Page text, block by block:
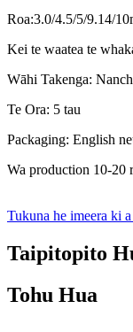
Roa:3.0/4.5/5/9.14/
Kei te waatea te
Wāhi Takenga:
Te Ora: 5 tau
Packaging: English
Wa production 10-20
Tukuna he imeera ki
Taipitopito
Tohu Hua